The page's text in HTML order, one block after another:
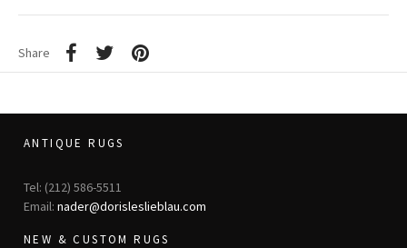
Share
ANTIQUE RUGS
Tel: (212) 586-5511
Email: nader@dorisleslieblau.com
NEW & CUSTOM RUGS